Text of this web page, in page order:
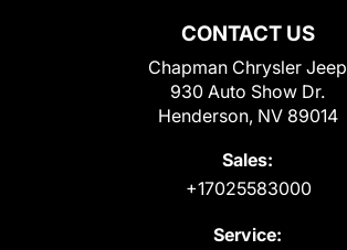
CONTACT US
Chapman Chrysler Jeep
930 Auto Show Dr.
Henderson, NV 89014
Sales:
+17025583000
Service: